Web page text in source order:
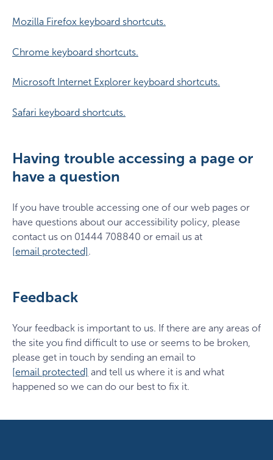
Mozilla Firefox keyboard shortcuts.
Chrome keyboard shortcuts.
Microsoft Internet Explorer keyboard shortcuts.
Safari keyboard shortcuts.
Having trouble accessing a page or
have a question
If you have trouble accessing one of our web pages or
have questions about our accessibility policy, please
contact us on 01444 708840 or email us at
[email protected] .
Feedback
Your feedback is important to us. If there are any areas of
the site you find difficult to use or seems to be broken,
please get in touch by sending an email to
[email protected] and tell us where it is and what
happened so we can do our best to fix it.